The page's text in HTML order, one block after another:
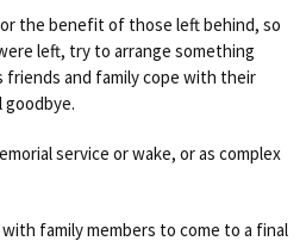
the benefit of those left behind, so
left, try to arrange something
friends and family cope with their
goodbye.
service or wake, or as complex
family members to come to a final